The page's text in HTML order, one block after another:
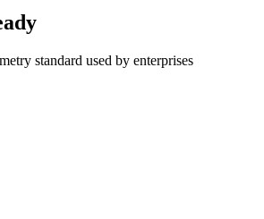
standard used by enterprises